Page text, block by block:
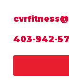
403-942-